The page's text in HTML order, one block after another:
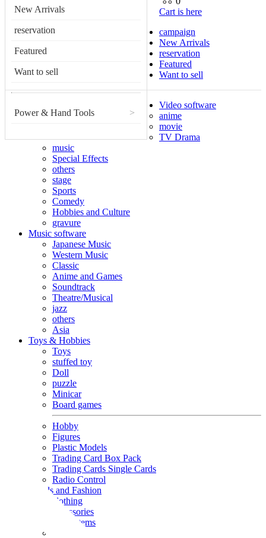
New Arrivals
reservation
Featured
Want to sell
Power & Hand Tools >
Cart is here
campaign
New Arrivals
reservation
Featured
Want to sell
Video software
anime
movie
TV Drama
music
Special Effects
others
stage
Sports
Comedy
Hobbies and Culture
gravure
Music software
Japanese Music
Western Music
Classic
Anime and Games
Soundtrack
Theatre/Musical
jazz
others
Asia
Toys & Hobbies
Toys
stuffed toy
Doll
puzzle
Minicar
Board games
Hobby
Figures
Plastic Models
Trading Card Box Pack
Trading Cards Single Cards
Radio Control
Goods and Fashion
clothing
accessories
Small items